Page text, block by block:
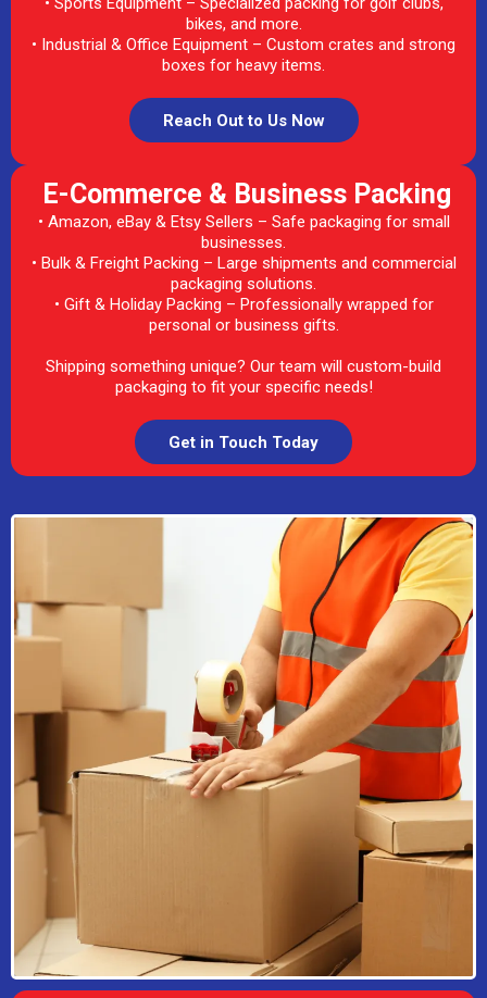
bikes, and more.
• Industrial & Office Equipment – Custom crates and strong
boxes for heavy items.
Reach Out to Us Now
E-Commerce & Business Packing
• Amazon, eBay & Etsy Sellers – Safe packaging for small
businesses.
• Bulk & Freight Packing – Large shipments and commercial
packaging solutions.
• Gift & Holiday Packing – Professionally wrapped for
personal or business gifts.
Shipping something unique? Our team will custom-build
packaging to fit your specific needs!
Get in Touch Today